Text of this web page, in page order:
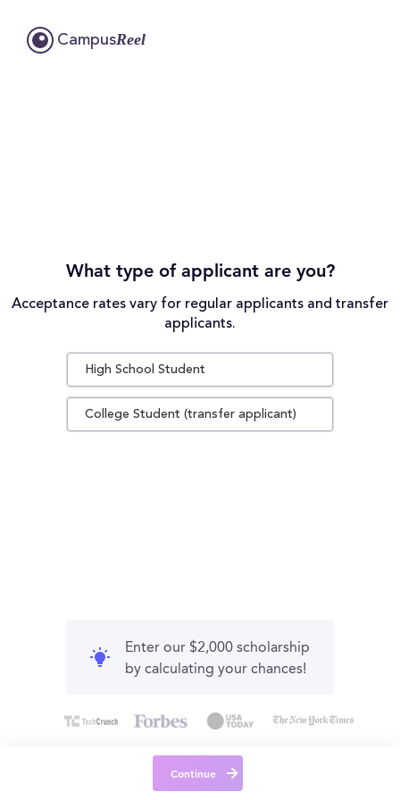
CampusReel
What type of applicant are you?
Acceptance rates vary for regular applicants and transfer
applicants.
High School Student
College Student (transfer applicant)
Enter our $2,000 scholarship
by calculating your chances!
Continue